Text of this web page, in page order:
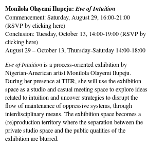
Monilola Olayemi Ilupeju:Eve of Intuition
Commencement: Saturday, August 29, 16:00-21:00
(RSVP byclicking here)
Conclusion: Tuesday, October 13, 14:00-19:00 (RSVP by
clicking here)
August 29 – October 13, Thursday-Saturday 14:00-18:00
Eve of Intuitionis a process-oriented exhibition by
Nigerian-American artist Monilola Olayemi Ilupeju.
During her presence at TIER, she will use the exhibition
space as a studio and casual meeting space to explore ideas
related to intuition and uncover strategies to disrupt the
flow of maintenance of oppressive systems, through
interdisciplinary means. The exhibition space becomes a
(re)production territory where the separation between the
private studio space and the public qualities of the
exhibition are blurred.